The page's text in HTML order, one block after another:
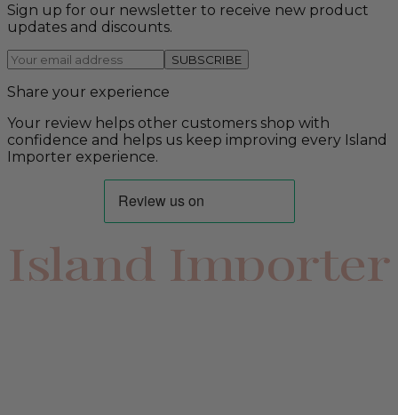
Sign up for our newsletter to receive new product
updates and discounts.
SUBSCRIBE
Share your experience
Your review helps other customers shop with
confidence and helps us keep improving every Island
Importer experience.
Island Importer